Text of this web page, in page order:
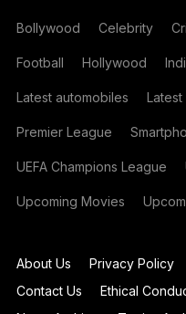
Bollywood Celebrity
Football Hollywood
Latest automobiles Latest
Premier League
UEFA Champions League
Upcoming Movies
About Us Privacy Policy
Contact Us
Ethical